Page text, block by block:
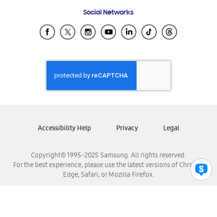
Samsung Ecuador
Samsung El Salvador
Samsung Honduras
Samsung Nicaragua
Samsung Panamá
Samsung Venezuela
Social Networks
Copyright© 1995-2025 Samsung. All rights reserved.
For the best experience, please use the latest versions of Chrome,
Edge, Safari, or Mozilla Firefox.
Accessibility Help Privacy Legal